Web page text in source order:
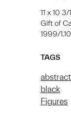
11 x 10
Gift of
1999/
TAGS
black
Figures